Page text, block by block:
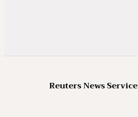
Reuters News Service